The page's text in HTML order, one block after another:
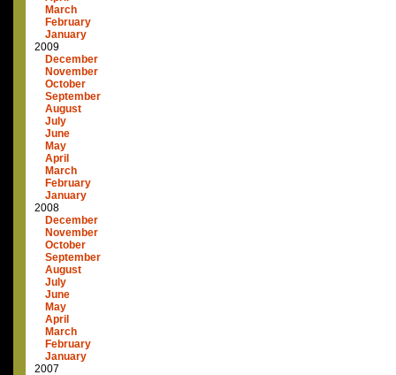
March
February
January
2009
December
November
October
September
August
July
June
May
April
March
February
January
2008
December
November
October
September
August
July
June
May
April
March
February
January
2007